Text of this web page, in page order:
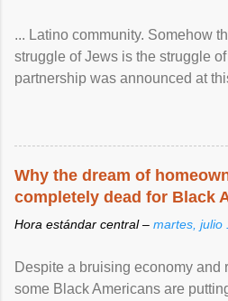
... Latino community. Somehow
struggle of Jews is the struggle
partnership was announced at
Why the dream of
completely dead for Black
Hora estándar central – martes, julio
Despite a bruising economy and
some Black Americans are